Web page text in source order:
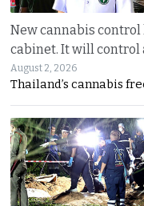
New cannabis
cabinet. It will control
August 2, 2026
Thailand’s cannabis